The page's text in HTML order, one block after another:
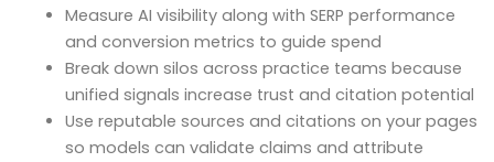
Measure AI visibility along with SERP performance
and conversion metrics to guide spend
Break down silos across practice teams because
unified signals increase trust and citation potential
Use reputable sources and citations on your pages
so models can validate claims and attribute